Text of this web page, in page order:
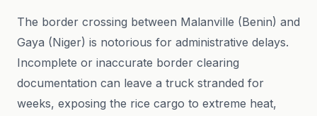
The border crossing between Malanville (Benin) and
Gaya (Niger) is notorious for administrative delays.
Incomplete or inaccurate border clearing
documentation can leave a truck stranded for
weeks, exposing the rice cargo to extreme heat,